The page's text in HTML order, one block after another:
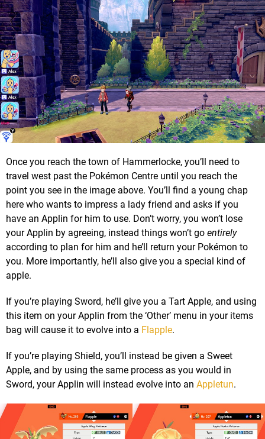
Once you reach the town of Hammerlocke, you’ll need to
travel west past the Pokémon Centre until you reach the
point you see in the image above. You’ll find a young chap
here who wants to impress a lady friend and asks if you
have an Applin for him to use. Don’t worry, you won’t lose
your Applin by agreeing, instead things won’t go entirely
according to plan for him and he’ll return your Pokémon to
you. More importantly, he’ll also give you a special kind of
apple.
If you’re playing Sword, he’ll give you a Tart Apple, and using
this item on your Applin from the ‘Other’ menu in your items
bag will cause it to evolve into a Flapple.
If you’re playing Shield, you’ll instead be given a Sweet
Apple, and by using the same process as you would in
Sword, your Applin will instead evolve into an Appletun.